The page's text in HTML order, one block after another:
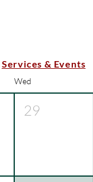
Wed
29
Services & Events